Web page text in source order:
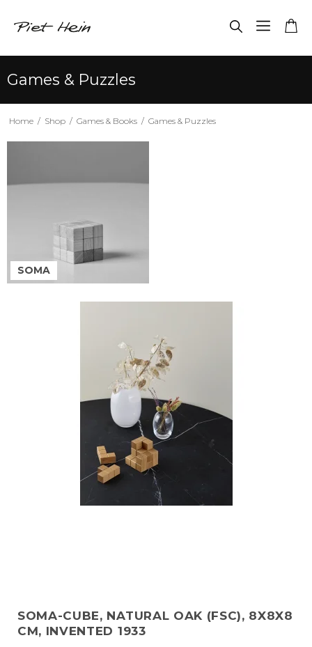
Games & Puzzles
Home / Shop / Games & Books / Games & Puzzles
SOMA
SOMA-CUBE, NATURAL OAK (FSC), 8X8X8
CM, INVENTED 1933